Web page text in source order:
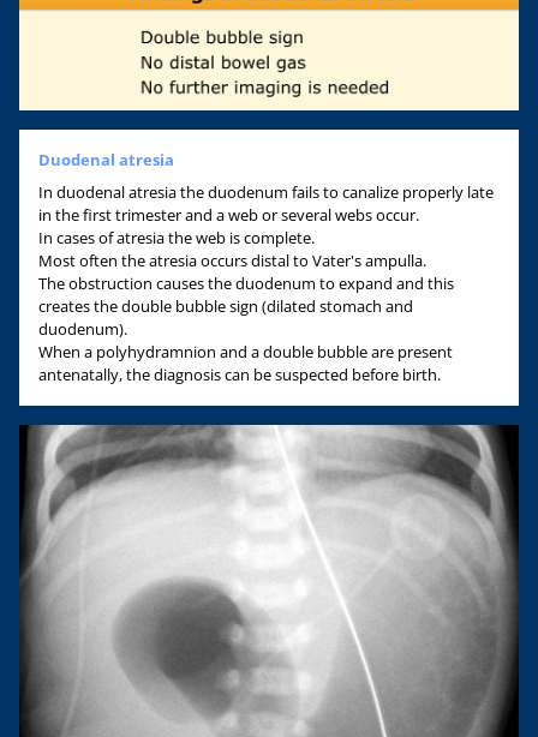
Duodenal atresia
In duodenal atresia the duodenum fails to canalize properly late
in the first trimester and a web or several webs occur.
In cases of atresia the web is complete.
Most often the atresia occurs distal to Vater's ampulla.
The obstruction causes the duodenum to expand and this
creates the double bubble sign (dilated stomach and
duodenum).
When a polyhydramnion and a double bubble are present
antenatally, the diagnosis can be suspected before birth.